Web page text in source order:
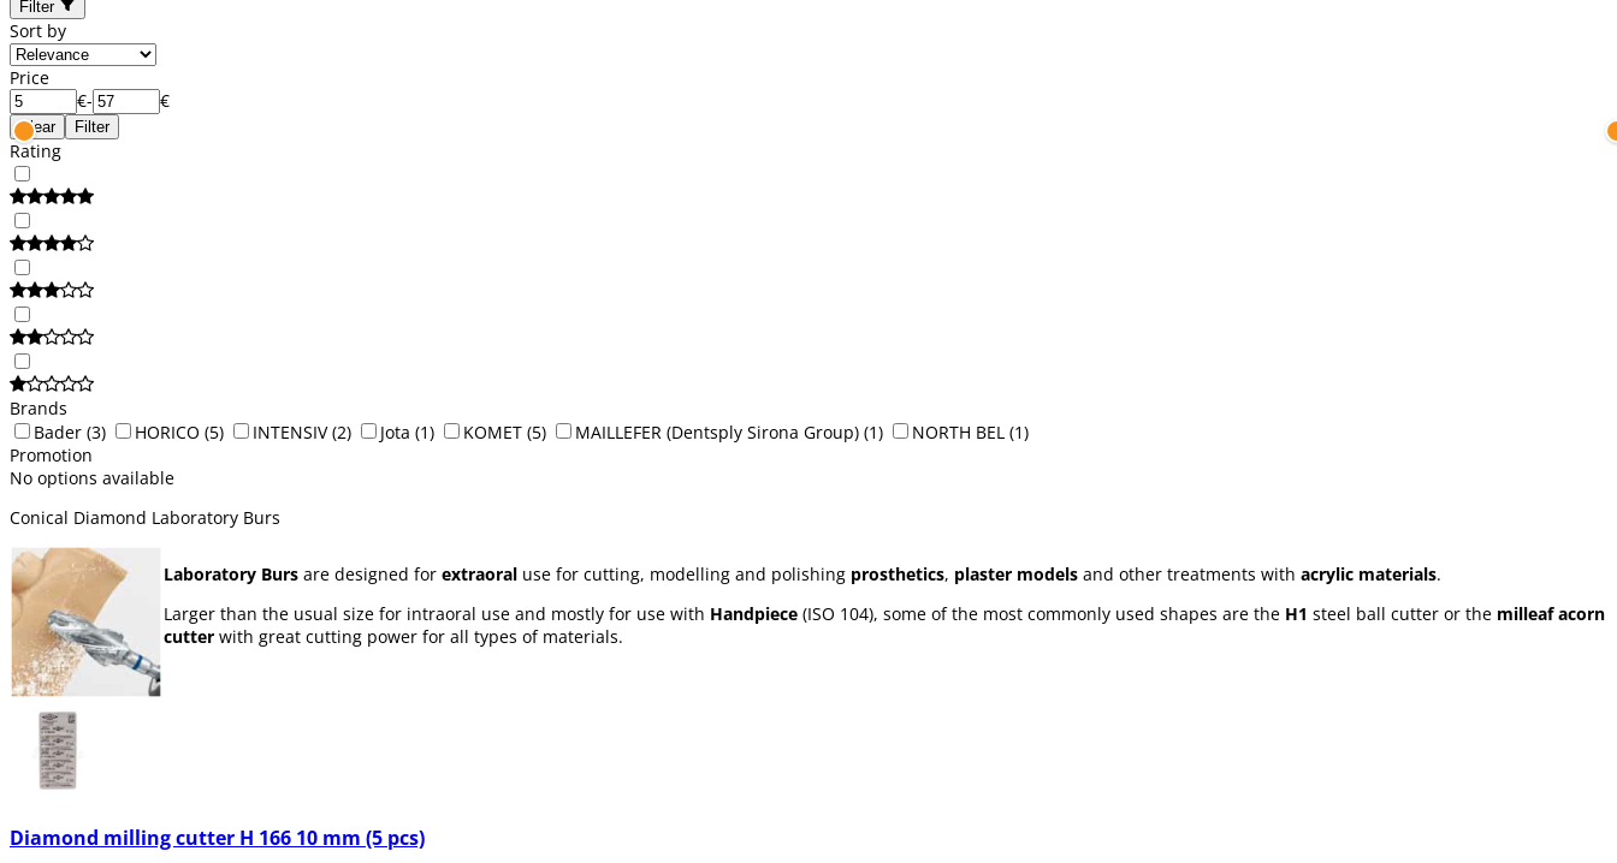
Filter
Sort by
Price
€- €
Clear Filter
Rating
Brands
Bader (3) HORICO (5) INTENSIV(2) Jota (1) KOMET (5) MAILLEFER (Dentsply Sirona Group) (1) NORTH BEL (1)
Promotion
No options available
Conical Diamond Laboratory Burs
Laboratory Burs are designed for extraoral use for cutting, modelling and polishing prosthetics, plaster models and other treatments with acrylic materials.
Larger than the usual size for intraoral use and mostly for use with Handpiece (ISO 104), some of the most commonly used shapes are the H1 steel ball cutter or the milleaf acorn
cutter with great cutting power for all types of materials.
Diamond milling cutter H 166 10 mm (5 pcs)